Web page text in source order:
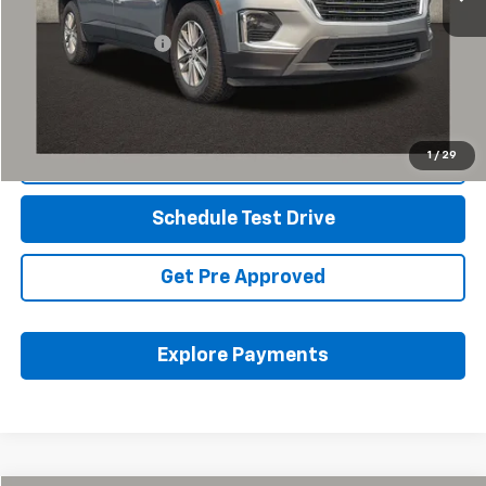
1 / 29
Retail Price
$26,157
Documentation Fee
+$398
Internet Price
Includes all dealer fees. Price excludes tax, title & registration.
Schedule Test Drive
Get Pre Approved
Explore Payments